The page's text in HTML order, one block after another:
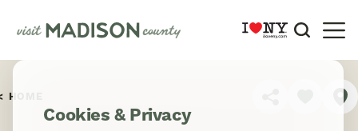
Skip to content
HOME
Cookies & Privacy